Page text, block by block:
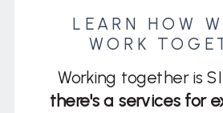
Working together is
there's a services for
LEARN HOW
WORK